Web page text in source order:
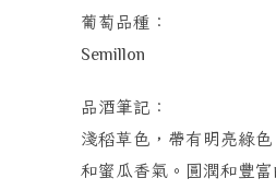
葡萄品種：
Semillon
品酒筆記：
淺稻草色，帶有明亮綠
和蜜瓜香氣。圓潤和豐